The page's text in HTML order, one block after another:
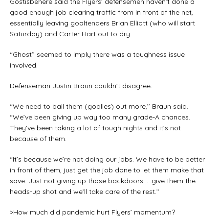
good enough job clearing traffic from in front of the net,
essentially leaving goaltenders Brian Elliott (who will start
Saturday) and Carter Hart out to dry.
“Ghost’’ seemed to imply there was a toughness issue
involved.
Defenseman Justin Braun couldn’t disagree.
“We need to bail them (goalies) out more,’’ Braun said.
“We’ve been giving up way too many grade-A chances.
They’ve been taking a lot of tough nights and it’s not
because of them.
“It’s because we’re not doing our jobs. We have to be better
in front of them, just get the job done to let them make that
save. Just not giving up those backdoors. . .give them the
heads-up shot and we’ll take care of the rest.’’
>How much did pandemic hurt Flyers’ momentum?